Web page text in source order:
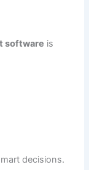
software is
decisions.